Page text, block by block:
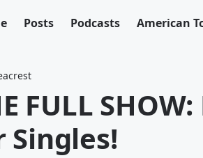
Posts Podcasts American
FULL
Singles!